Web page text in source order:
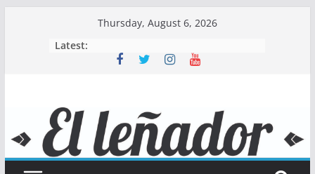
Thursday, August 6, 2026
Latest: